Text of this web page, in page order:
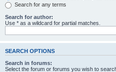
Search for any terms
Search for author:
Use * as a wildcard for partial matches.
SEARCH OPTIONS
Search in forums:
Select the forum or forums you wish to